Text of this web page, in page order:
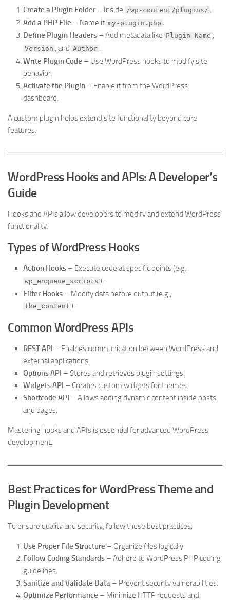
Create a Plugin Folder– Inside /wp-content/plugins/ .
Add a PHP File – Name it my-plugin.php .
Define Plugin Headers – Add metadata like Plugin Name ,
Version , and Author .
Write Plugin Code – Use WordPress hooks to modify site
behavior.
Activate the Plugin – Enable it from the WordPress
dashboard.
A custom plugin helps extend site functionality beyond core
features.
WordPress Hooks and APIs: A Developer’s
Guide
Hooks and APIs allow developers to modify and extend WordPress
functionality.
Types of WordPress Hooks
Action Hooks – Execute code at specific points (e.g.,
wp_enqueue_scripts ).
Filter Hooks – Modify data before output (e.g.,
the_content ).
Common WordPress APIs
REST API – Enables communication between WordPress and
external applications.
Options API – Stores and retrieves plugin settings.
Widgets API – Creates custom widgets for themes.
Shortcode API – Allows adding dynamic content inside posts
and pages.
Mastering hooks and APIs is essential for advanced WordPress
development.
Best Practices for WordPress Theme and
Plugin Development
To ensure quality and security, follow these best practices:
Use Proper File Structure – Organize files logically.
Follow Coding Standards – Adhere to WordPress PHP coding
guidelines.
Sanitize and Validate Data – Prevent security vulnerabilities.
Optimize Performance – Minimize HTTP requests and